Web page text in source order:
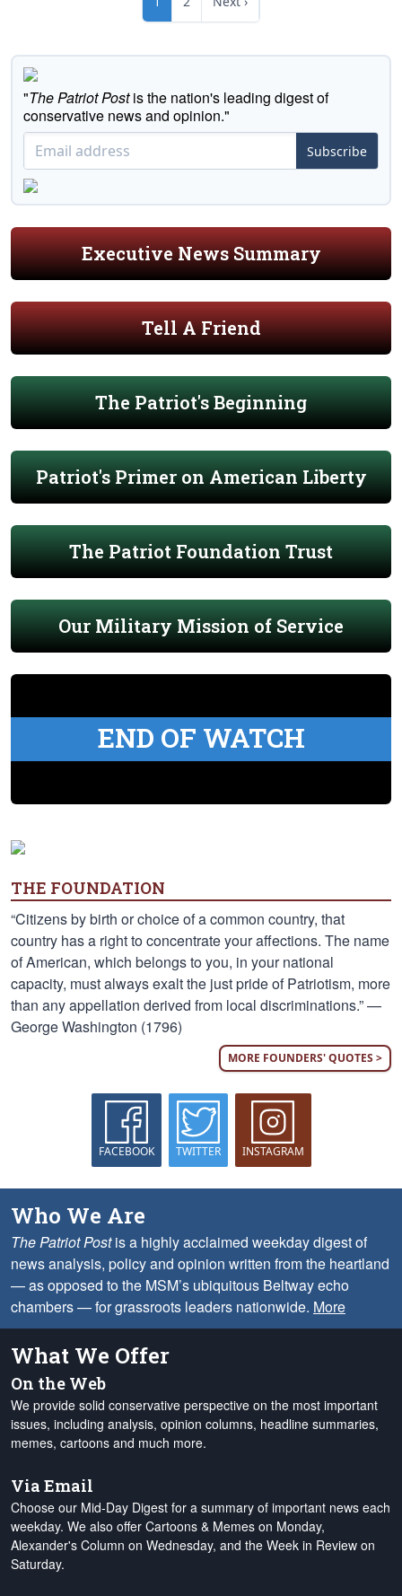
"The Patriot Postis the nation's leading digest of
conservative news and opinion."
Subscribe
Executive News Summary
Tell A Friend
The Patriot's Beginning
Patriot's Primer on American Liberty
The Patriot Foundation Trust
Our Military Mission of Service
END OF WATCH
THE FOUNDATION
“Citizens by birth or choice of a common country, that
country has a right to concentrate your affections. The name
of American, which belongs to you, in your national
capacity, must always exalt the just pride of Patriotism, more
than any appellation derived from local discriminations.” —
George Washington (1796)
MORE FOUNDERS' QUOTES >
FACEBOOK TWITTER INSTAGRAM
Who We Are
The Patriot Postis a highly acclaimed weekday digest of
news analysis, policy and opinion written from the heartland
— as opposed to the MSM’s ubiquitous Beltway echo
chambers — for grassroots leaders nationwide. More
What We Offer
On the Web
We provide solid conservative perspective on the most important
issues, including analysis, opinion columns, headline summaries,
memes, cartoons and much more.
Via Email
Choose our Mid-Day Digest for a summary of important news each
weekday. We also offer Cartoons & Memes on Monday,
Alexander's Column on Wednesday, and the Week in Review on
Saturday.